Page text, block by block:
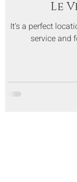
Le
It's a perfect
service and